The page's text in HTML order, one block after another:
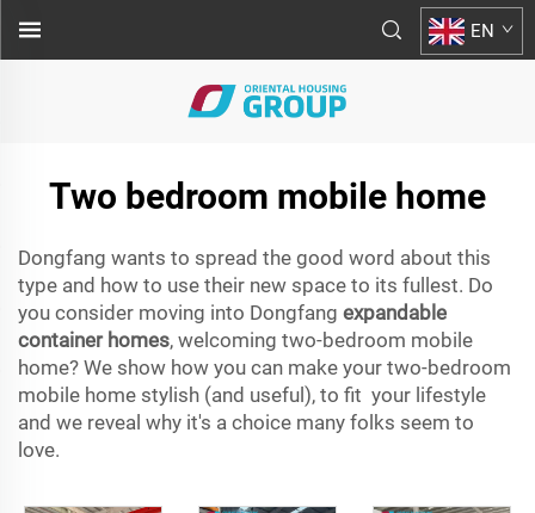
EN
Two bedroom mobile home
Dongfang wants to spread the good word about this
type and how to use their new space to its fullest. Do
you consider moving into Dongfang expandable
container homes, welcoming two-bedroom mobile
home? We show how you can make your two-bedroom
mobile home stylish (and useful), to fit your lifestyle
and we reveal why it's a choice many folks seem to
love.